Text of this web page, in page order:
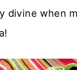
divine when